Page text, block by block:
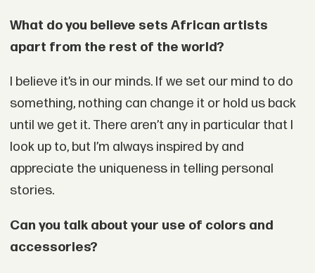
What do you believe sets African artists
apart from the rest of the world?
I believe it’s in our minds. If we set our mind to do
something, nothing can change it or hold us back
until we get it. There aren’t any in particular that I
look up to, but I’m always inspired by and
appreciate the uniqueness in telling personal
stories.
Can you talk about your use of colors and
accessories?